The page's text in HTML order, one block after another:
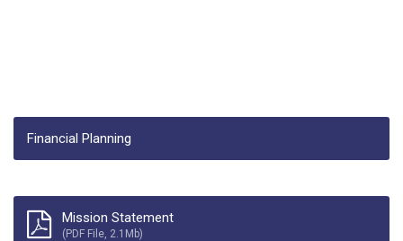
Financial Planning
Mission Statement
(PDF File, 2.1Mb)